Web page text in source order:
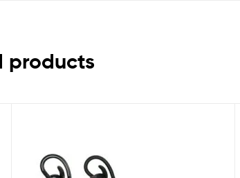
products